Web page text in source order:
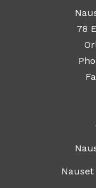
78
Nauset